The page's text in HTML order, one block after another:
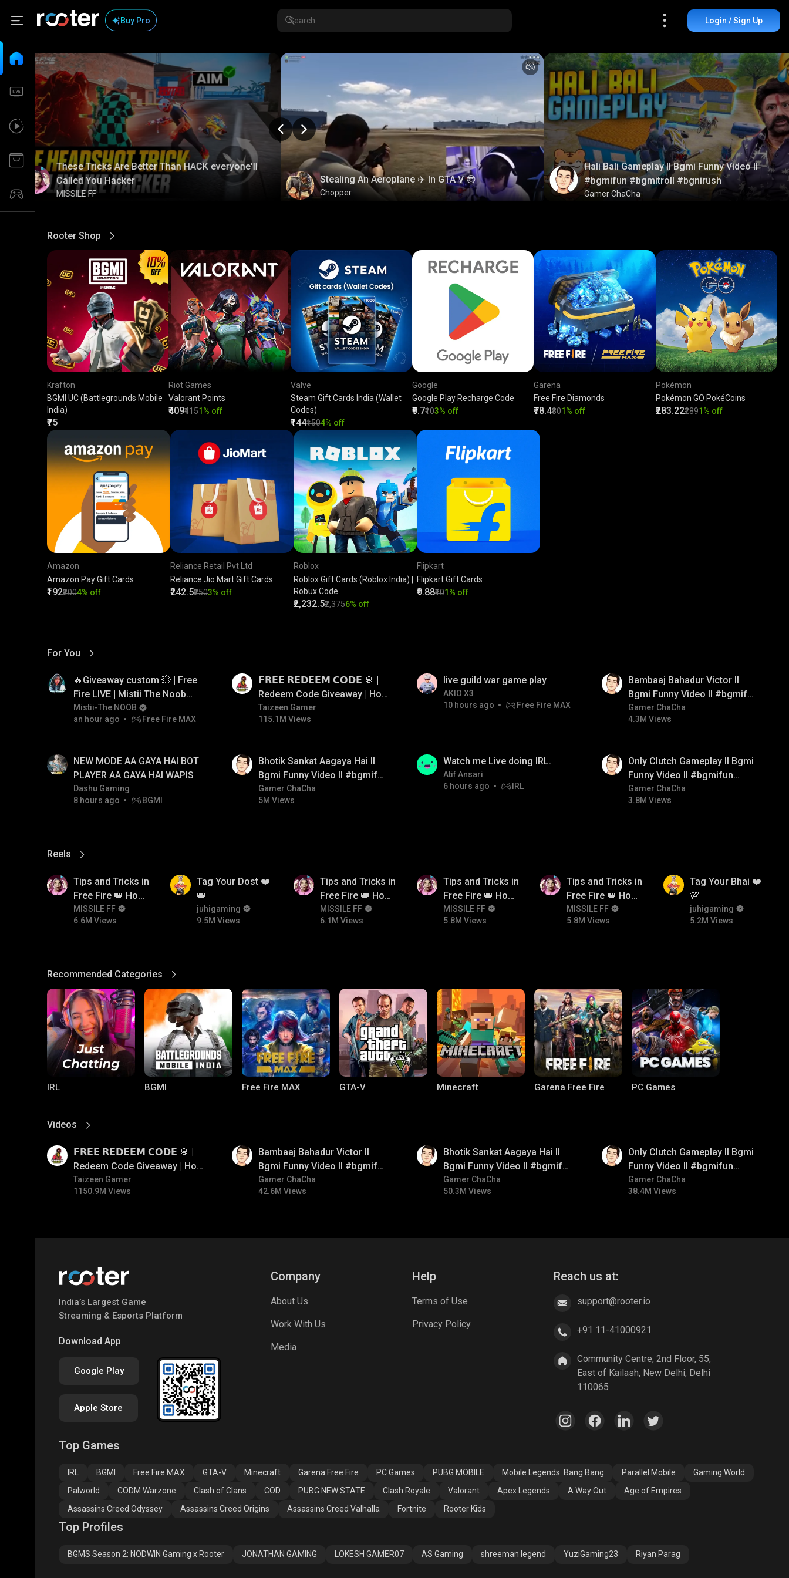
Buy Pro Login / Sign Up
Stealing An Aeroplane ✈️ In GTA V 😎
Chopper
Hali Bali Gameplay ll Bgmi Funny Video ll
#bgmifun #bgmitroll #bgnirush
Gamer ChaCha
These Tricks Are Better Than HACK everyone'll
Called You Hacker
MISSILE FF
Rooter Shop
View More
Krafton
BGMI UC (Battlegrounds Mobile
India)
₹75
Riot Games
Valorant Points
₹409₹4151% off
Valve
Steam Gift Cards India (Wallet
Codes)
₹144₹1504% off
Google
Google Play Recharge Code
₹9.7₹103% off
Garena
Free Fire Diamonds
₹78.4₹801% off
Pokémon
Pokémon GO PokéCoins
₹283.22₹2891% off
Amazon
Amazon Pay Gift Cards
₹192₹2004% off
Reliance Retail Pvt Ltd
Reliance Jio Mart Gift Cards
₹242.5₹2503% off
Roblox
Roblox Gift Cards (Roblox India) |
Robux Code
₹2,232.5₹2,3756% off
Flipkart
Flipkart Gift Cards
₹9.88₹101% off
For You
View More
🔥Giveaway custom 💥 | Free
Fire LIVE | Mistii The Noob
#freefirelive #giveaway
#girlgamer
Mistii-The NOOB
an hour ago
Free Fire MAX
𝗙𝗥𝗘𝗘 𝗥𝗘𝗗𝗘𝗘𝗠 𝗖𝗢𝗗𝗘 💎 |
Redeem Code Giveaway | How
To Get Free Redeem Code |
Free Redeem Code Today
Taizeen Gamer
115.1M Views
live guild war game play
AKIO X3
10 hours ago
Free Fire MAX
Bambaaj Bahadur Victor ll
Bgmi Funny Video ll #bgmifun
#bgmitroll #bgmicomedy
Gamer ChaCha
4.3M Views
NEW MODE AA GAYA HAI BOT
PLAYER AA GAYA HAI WAPIS
Dashu Gaming
8 hours ago
BGMI
Bhotik Sankat Aagaya Hai ll
Bgmi Funny Video ll #bgmifun
#bgmicomedy #bgmitroll
Gamer ChaCha
5M Views
Watch me Live doing IRL.
Atif Ansari
6 hours ago
IRL
Only Clutch Gameplay ll Bgmi
Funny Video ll #bgmifun
#bgmicomedy #bgmitroll
Gamer ChaCha
3.8M Views
Reels
View More
6.6M
Tips and Tricks in
Free Fire 👑 How
To Push Rank In
Free Fire
MISSILE FF
6.6M Views
Tag Your Dost ❤️
👑
juhigaming
9.5M Views
Tips and Tricks in
Free Fire 👑 How
To Push Rank In
Free Fire
MISSILE FF
6.1M Views
Tips and Tricks in
Free Fire 👑 How
To Push Rank In
Free Fire
MISSILE FF
5.8M Views
Tips and Tricks in
Free Fire 👑 How
To Push Rank In
Free Fire
MISSILE FF
5.8M Views
Tag Your Bhai ❤️
💯
juhigaming
5.2M Views
Recommended Categories
View More
IRL BGMI Free Fire MAX GTA-V Minecraft Garena Free Fire PC Games
Clash Royale Apex Legends A Way Out Age of Empires
Assassins Creed
Videos
View More
𝗙𝗥𝗘𝗘 𝗥𝗘𝗗𝗘𝗘𝗠 𝗖𝗢𝗗𝗘 💎 |
Redeem Code Giveaway | How
To Get Free Redeem Code |
Free Redeem Code Today
Taizeen Gamer
1150.9M Views
Bambaaj Bahadur Victor ll
Bgmi Funny Video ll #bgmifun
#bgmitroll #bgmicomedy
Gamer ChaCha
42.6M Views
Bhotik Sankat Aagaya Hai ll
Bgmi Funny Video ll #bgmifun
#bgmicomedy #bgmitroll
Gamer ChaCha
50.3M Views
Only Clutch Gameplay ll Bgmi
Funny Video ll #bgmifun
#bgmicomedy #bgmitroll
Gamer ChaCha
38.4M Views
India’s Largest Game
Streaming & Esports Platform
Download App
Google Play
Apple Store
Company
About Us
Work With Us
Media
Help
Terms of Use
Privacy Policy
Reach us at:
support@rooter.io
+91 11-41000921
Community Centre, 2nd Floor, 55,
East of Kailash, New Delhi, Delhi
110065
Top Games
IRL BGMI Free Fire MAX GTA-V Minecraft Garena Free Fire PC Games PUBG MOBILE Mobile Legends: Bang Bang Parallel Mobile
Gaming World
Palworld
CODM Warzone Clash of Clans COD PUBG NEW STATE Clash Royale Valorant Apex Legends A Way Out
Age of Empires
Assassins Creed Odyssey
Assassins Creed Origins Assassins Creed Valhalla Fortnite Rooter Kids
Top Profiles
BGMS Season 2: NODWIN Gaming x Rooter JONATHAN GAMING LOKESH GAMER07 AS Gaming shreeman legend YuziGaming23 Riyan Parag